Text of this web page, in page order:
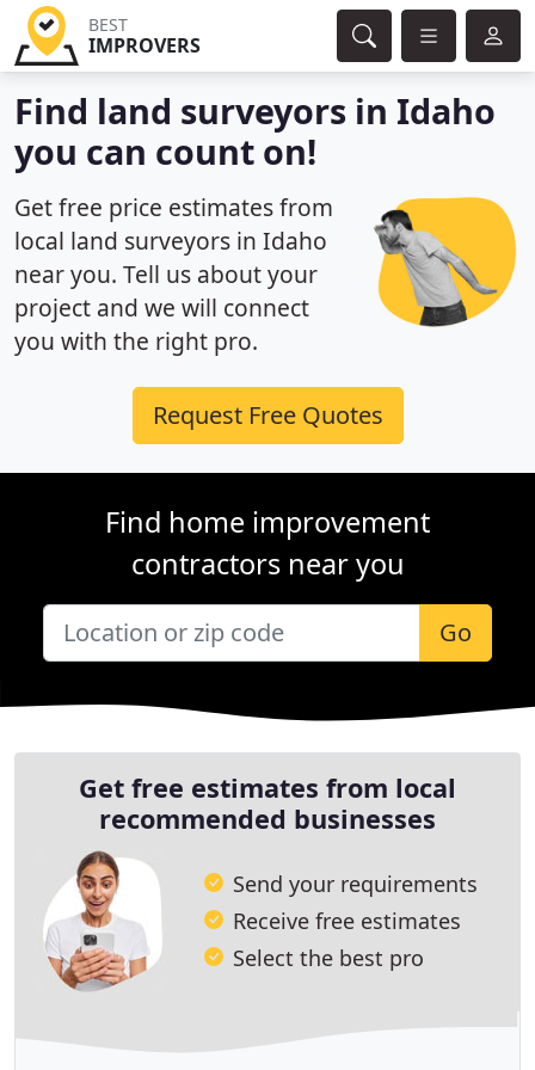
BEST
IMPROVERS
Find land surveyors in Idaho
you can count on!
Get free price estimates from
local land surveyors in Idaho
near you. Tell us about your
project and we will connect
you with the right pro.
Request Free Quotes
Find home improvement
contractors near you
Go
Get free estimates from local
recommended businesses
Send your requirements
Receive free estimates
Select the best pro